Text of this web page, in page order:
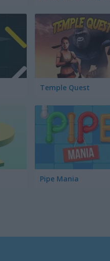
Temple Quest
Pipe Mania